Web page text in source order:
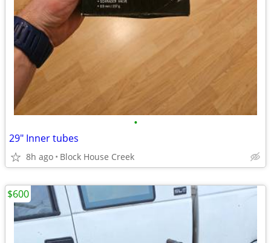
•
29" Inner tubes
8h ago Block House Creek
$600